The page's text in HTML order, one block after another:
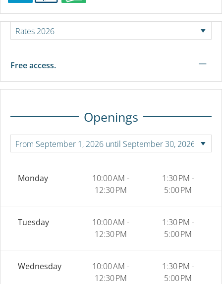
Free access. —
Openings
Monday
10:00 AM -
12:30 PM
1:30 PM -
5:00 PM
Tuesday
10:00 AM -
12:30 PM
1:30 PM -
5:00 PM
Wednesday
10:00 AM -
12:30 PM
1:30 PM -
5:00 PM